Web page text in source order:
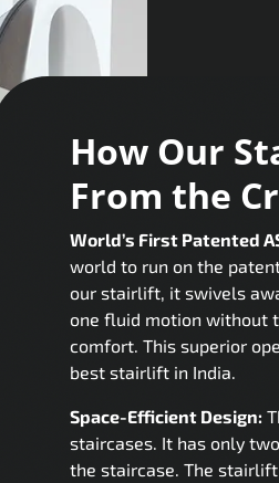
How Our
From the
World’s First Patented
world to run on the
our stairlift, it swivels
one fluid motion without
comfort. This superior
best stairlift in India.
Space-Efficient Design:
staircases. It has only
the staircase. The